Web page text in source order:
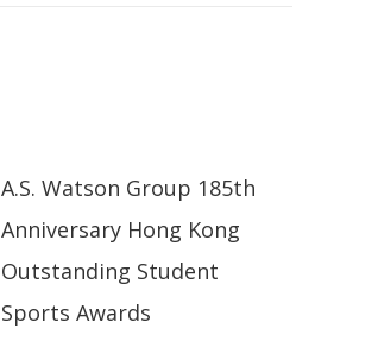
A.S. Watson Group 185th
Anniversary Hong Kong
Outstanding Student
Sports Awards